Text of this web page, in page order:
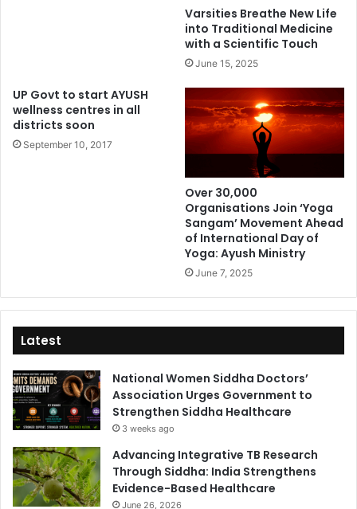
Varsities Breathe New Life
into Traditional Medicine
with a Scientific Touch
June 15, 2025
UP Govt to start AYUSH
wellness centres in all
districts soon
September 10, 2017
Over 30,000
Organisations Join ‘Yoga
Sangam’ Movement Ahead
of International Day of
Yoga: Ayush Ministry
June 7, 2025
Latest
National Women Siddha Doctors’
Association Urges Government to
Strengthen Siddha Healthcare
3 weeks ago
Advancing Integrative TB Research
Through Siddha: India Strengthens
Evidence-Based Healthcare
June 26, 2026